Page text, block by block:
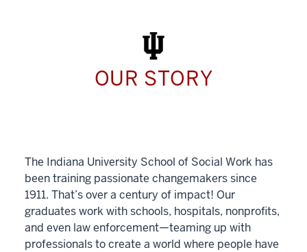
Work
Today
OUR STORY
The Indiana University School of Social Work has
been training passionate changemakers since
1911. That’s over a century of impact! Our
graduates work with schools, hospitals, nonprofits,
and even law enforcement—teaming up with
professionals to create a world where people have